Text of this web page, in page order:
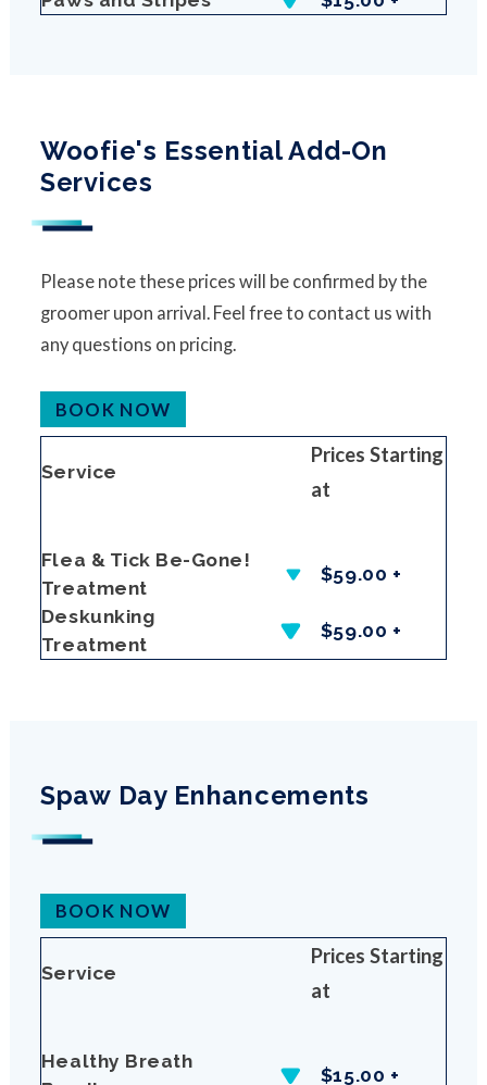
Woofie's Essential Add-On
Services
Please note these prices will be confirmed by the
groomer upon arrival. Feel free to contact us with
any questions on pricing.
BOOK NOW
Service
Prices Starting
at
Flea & Tick Be-Gone!
Treatment
$59.00 +
Deskunking
Treatment
$59.00 +
Spaw Day Enhancements
BOOK NOW
Service
Prices Starting
at
Healthy Breath
$15.00 +